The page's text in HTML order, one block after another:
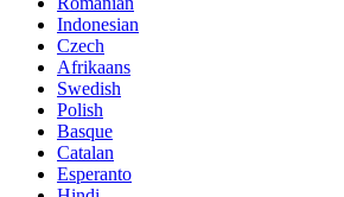
Indonesian
Czech
Afrikaans
Swedish
Polish
Basque
Catalan
Esperanto